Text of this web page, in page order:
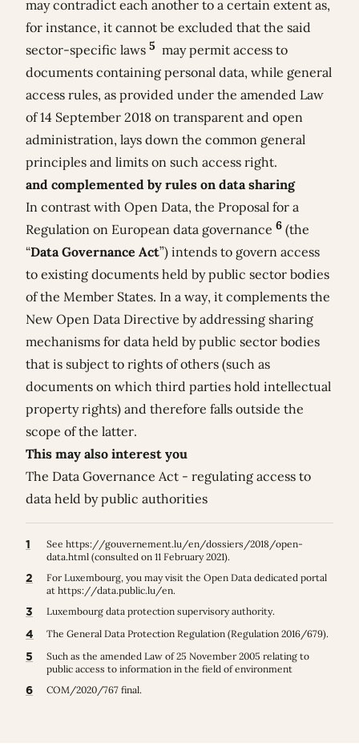
may contradict each another to a certain extent as,
for instance, it cannot be excluded that the said
sector-specific laws 5 may permit access to
documents containing personal data, while general
access rules, as provided under the amended Law
of 14 September 2018 on transparent and open
administration, lays down the common general
principles and limits on such access right.
and complemented by rules on data sharing
In contrast with Open Data, the Proposal for a
Regulation on European data governance 6 (the
“Data Governance Act”) intends to govern access
to existing documents held by public sector bodies
of the Member States. In a way, it complements the
New Open Data Directive by addressing sharing
mechanisms for data held by public sector bodies
that is subject to rights of others (such as
documents on which third parties hold intellectual
property rights) and therefore falls outside the
scope of the latter.
This may also interest you
The Data Governance Act - regulating access to
data held by public authorities
1 See https://gouvernement.lu/en/dossiers/2018/open-
data.html (consulted on 11 February 2021).
2
For Luxembourg, you may visit the Open Data dedicated portal
at https://data.public.lu/en.
3 Luxembourg data protection supervisory authority.
4 The General Data Protection Regulation (Regulation 2016/679).
5
Such as the amended Law of 25 November 2005 relating to
public access to information in the field of environment
6 COM/2020/767 final.